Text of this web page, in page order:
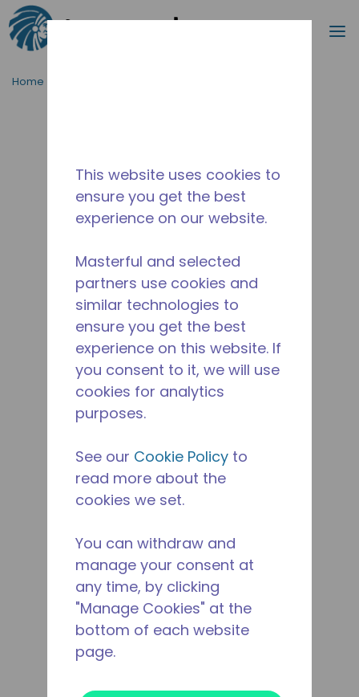
Skip to main content
Search
Home
This website uses cookies to
ensure you get the best
experience on our website.
Masterful and selected
partners use cookies and
similar technologies to
ensure you get the best
experience on this website. If
you consent to it, we will use
cookies for analytics
purposes.
See our Cookie Policy to
read more about the
cookies we set.
You can withdraw and
manage your consent at
any time, by clicking
"Manage Cookies" at the
bottom of each website
page.